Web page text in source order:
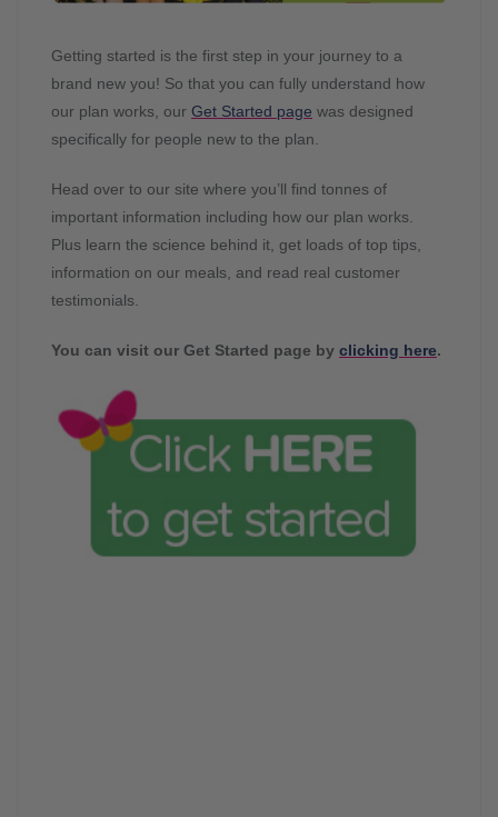
Getting started is the first step in your journey to a
brand new you! So that you can fully understand how
our plan works, our Get Started page was designed
specifically for people new to the plan.
Head over to our site where you’ll find tonnes of
important information including how our plan works.
Plus learn the science behind it, get loads of top tips,
information on our meals, and read real customer
testimonials.
You can visit our Get Started page by clicking here.